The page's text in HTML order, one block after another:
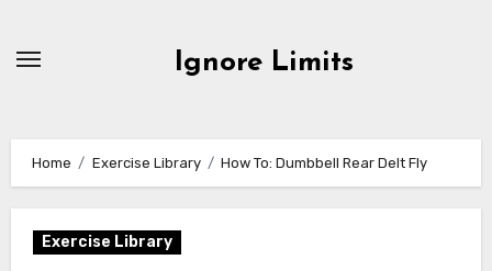
Ignore Limits
Home Exercise Library How To: Dumbbell Rear Delt Fly
Exercise Library